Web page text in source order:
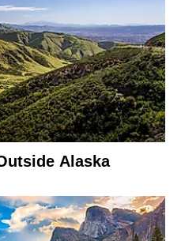
Alaska